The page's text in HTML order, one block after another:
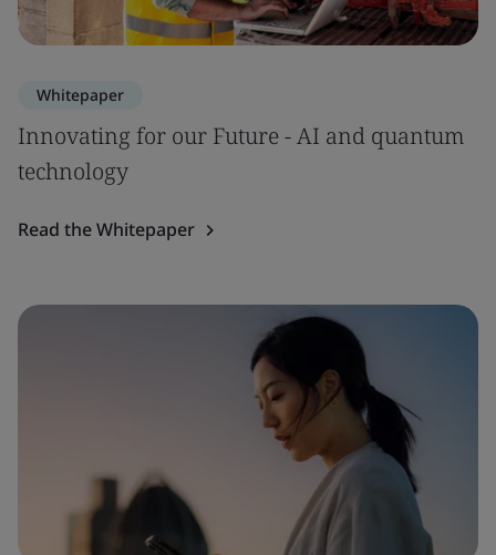
Whitepaper
Innovating for our Future - AI and quantum
technology
Read the Whitepaper